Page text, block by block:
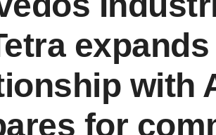
with
for